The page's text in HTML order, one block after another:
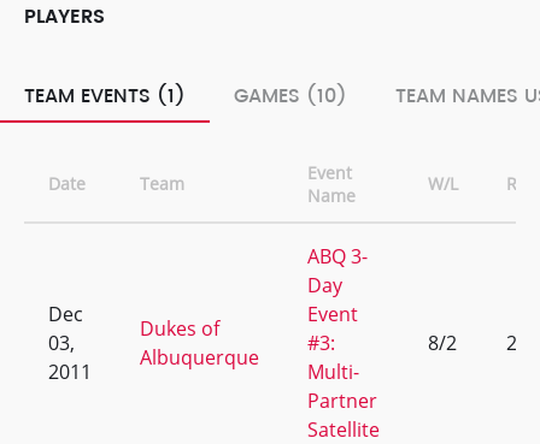
PLAYERS
TEAM EVENTS (1) GAMES (10) TEAM NAMES
Date Team
Event
Name
W/L
Dec
03,
2011
Dukes of
Albuquerque
ABQ 3-
Day
Event
#3:
Multi-
Partner
Satellite
8/2 2